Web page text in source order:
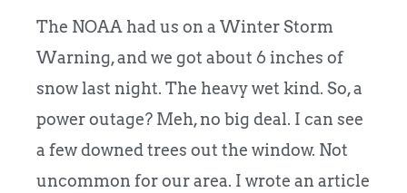
The NOAA had us on a Winter Storm
Warning, and we got about 6 inches of
snow last night. The heavy wet kind. So, a
power outage? Meh, no big deal. I can see
a few downed trees out the window. Not
uncommon for our area. I wrote an article